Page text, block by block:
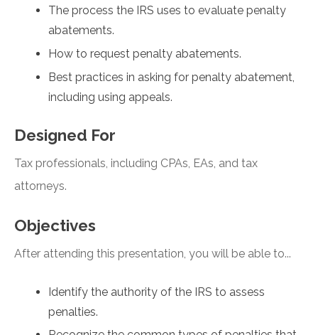
The process the IRS uses to evaluate penalty
abatements.
How to request penalty abatements.
Best practices in asking for penalty abatement,
including using appeals.
Designed For
Tax professionals, including CPAs, EAs, and tax
attorneys.
Objectives
After attending this presentation, you will be able to...
Identify the authority of the IRS to assess
penalties.